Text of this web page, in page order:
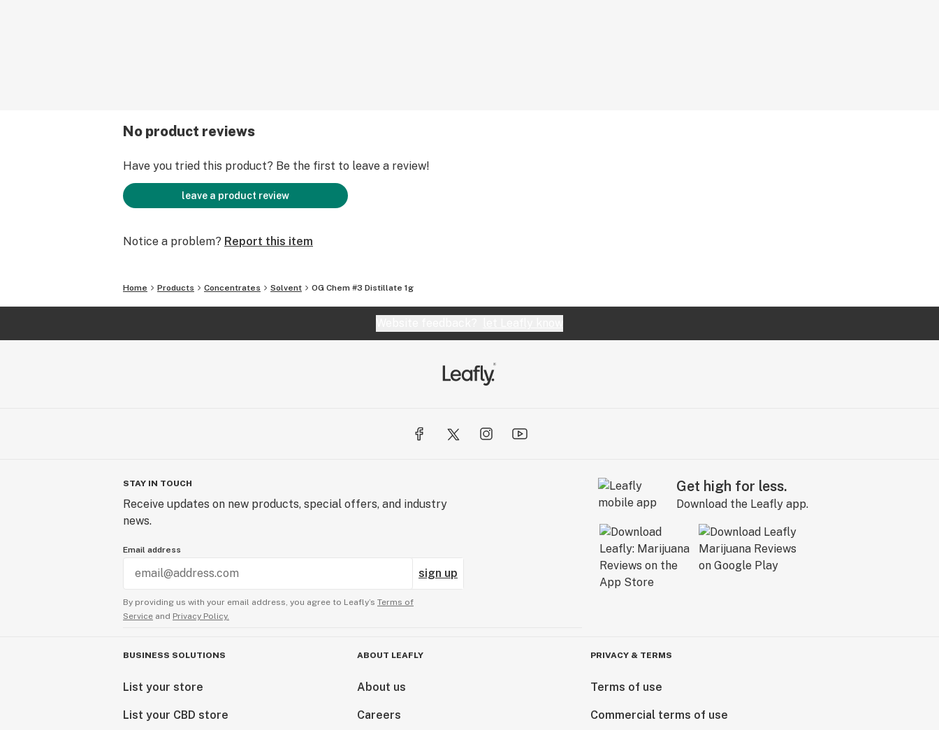
No product reviews
Have you tried this product? Be the first to leave a review!
leave a product review
Notice a problem? Report this item
Home Products Concentrates Solvent OG Chem #3 Distillate 1g
STAY IN TOUCH
Receive updates on new products, special offers, and industry
news.
Email address
sign up
By providing us with your email address, you agree to Leafly’s Terms of
Service and Privacy Policy.
Get high for less.
Download the Leafly app.
BUSINESS SOLUTIONS
List your store
List your CBD store
ABOUT LEAFLY
About us
Careers
PRIVACY & TERMS
Terms of use
Commercial terms of use